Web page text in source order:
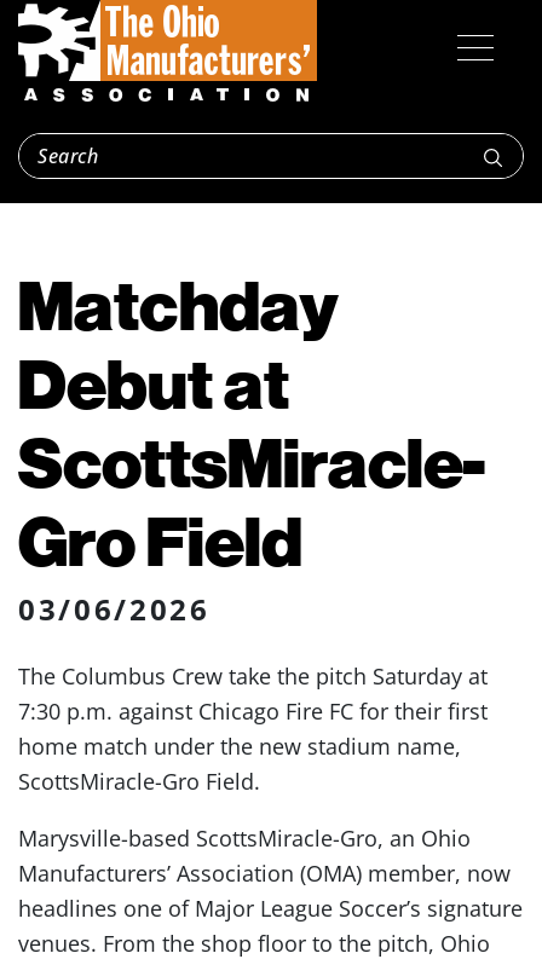
Matchday
Debut at
ScottsMiracle-
Gro Field
03/06/2026
The Columbus Crew take the pitch Saturday at
7:30 p.m. against Chicago Fire FC for their first
home match under the new stadium name,
ScottsMiracle-Gro Field.
Marysville-based ScottsMiracle-Gro, an Ohio
Manufacturers’ Association (OMA) member, now
headlines one of Major League Soccer’s signature
venues. From the shop floor to the pitch, Ohio